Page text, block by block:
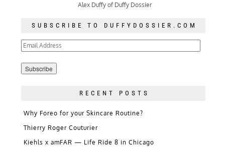
Alex Duffy of Duffy Dossier
SUBSCRIBE TO DUFFYDOSSIER.COM
Email
RECENT POSTS
Why Foreo for your Skincare Routine?
Thierry Roger Couturier
Kiehls x amFAR — Life Ride 8 in Chicago